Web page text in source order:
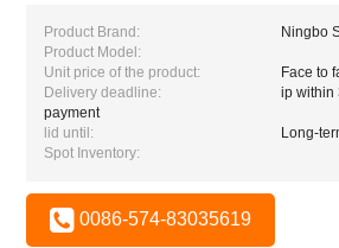
Product Brand:
Ningbo
Product Model:
Unit price of the product:
Face to
Delivery deadline:
ip within
payment
lid until:
Long-
Spot Inventory:
0086-574-83035619